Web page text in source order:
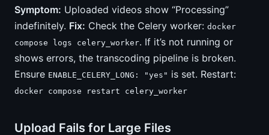
Symptom: Uploaded videos show “Processing”
indefinitely. Fix: Check the Celery worker: docker
compose logs celery_worker. If it’s not running or
shows errors, the transcoding pipeline is broken.
Ensure ENABLE_CELERY_LONG: "yes" is set. Restart:
docker compose restart celery_worker
Upload Fails for Large Files